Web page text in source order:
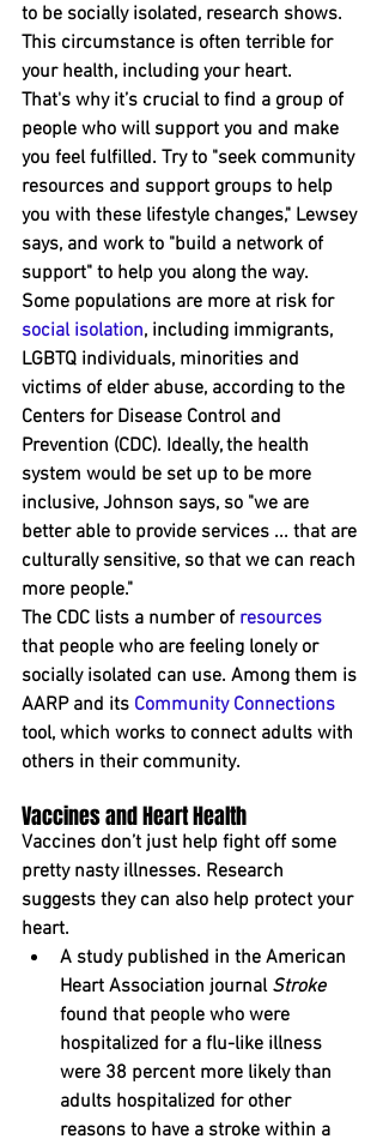
to be socially isolated, research shows﻿.
﻿This circumstance is often terrible for
your health, including your heart.
﻿That's why it’s crucial to find a group of
people who will support you and ﻿make
you feel fulfilled. Try to "seek community
resources and support groups to help
you with these lifestyle changes," Lewsey
says, and work to "build a network of
support" to help you along the way.
Some populations are more at risk for
social isolation, including immigrants,
LGBT﻿Q individuals, minorities and
victims of elder abuse, ﻿according to the
Centers for Disease Control and
Prevention (CDC). Ideally, the health
system would be set up to be more
inclusive, Johnson says, so "we are
better able to provide services ... that are
culturally sensitive, so that we can reach
more people."
The CDC lists a number of resources
that people who are feeling lonely or
socially isolated can u﻿se. Among them is
AARP and its Community Connections
tool, which works to connect adults with
others in their community.
Vaccines and Heart Health
Vaccines don’t just help fight off some
pretty nasty illnesses. Research
suggests they can also help protect your
heart.
A study published in the American
Heart Association journal Stroke
found that people who were
hospitalized for a flu-like illness
were 38 percent more likely than
adults hospitalized for other
reasons to have a stroke within a